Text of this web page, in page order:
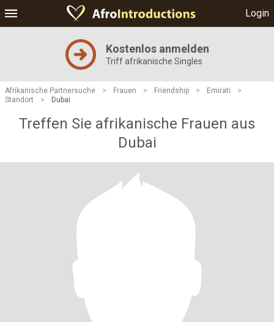
Login
Kostenlos anmelden
Triff afrikanische Singles
Afrikanische Partnersuche > Frauen > Friendship > Emirati
>
Standort
> Dubai
Treffen Sie afrikanische Frauen aus
Dubai